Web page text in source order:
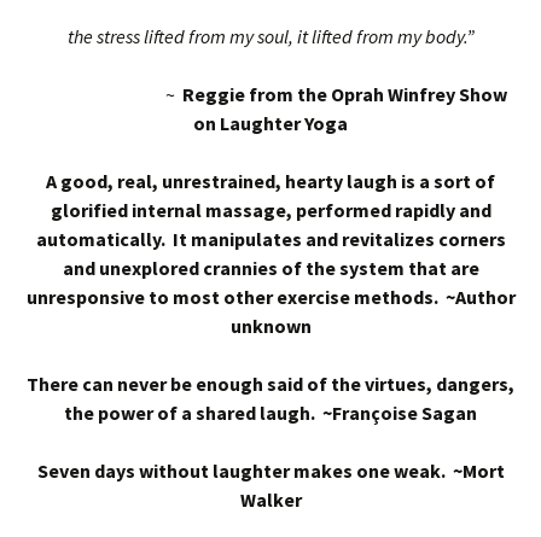
the stress lifted from my soul, it lifted from my body.”
~ Reggie from the Oprah Winfrey Show
on Laughter Yoga
A good, real, unrestrained, hearty laugh is a sort of
glorified internal massage, performed rapidly and
automatically. It manipulates and revitalizes corners
and unexplored crannies of the system that are
unresponsive to most other exercise methods. ~Author
unknown
There can never be enough said of the virtues, dangers,
the power of a shared laugh. ~Françoise Sagan
Seven days without laughter makes one weak. ~Mort
Walker